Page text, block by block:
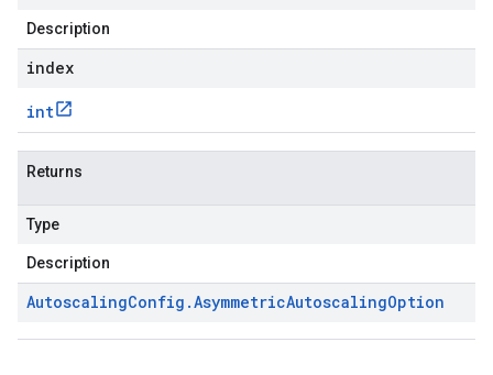
Description
index
int
Returns
Type
Description
AutoscalingConfig .AsymmetricAutoscalingOption